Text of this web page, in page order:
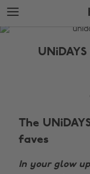
Skip
to
main
Skip
to
footer
The
The
faves
In your glow